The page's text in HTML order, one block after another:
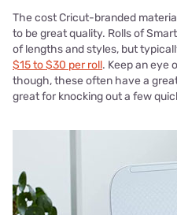
The cost Cricut-branded
to be great quality. Rolls of
of lengths and styles, but
$15 to $30 per roll. Keep an eye
though, these often have a
great for knocking out a few